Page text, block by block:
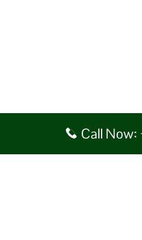
Call Now: